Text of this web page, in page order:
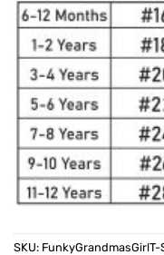
SKU: FunkyGrandmasGirlT-